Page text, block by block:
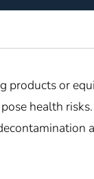
products or
health